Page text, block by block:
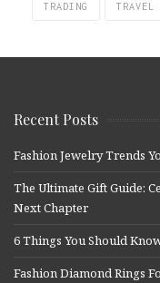
TRADING TRAVEL
Recent Posts
Fashion Jewelry Trends
The Ultimate Gift Guide:
Next Chapter
6 Things You Should
Fashion Diamond Rings